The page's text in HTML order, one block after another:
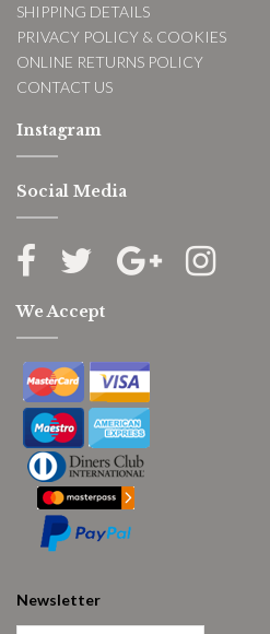
SHIPPING DETAILS
PRIVACY POLICY & COOKIES
ONLINE RETURNS POLICY
CONTACT US
Instagram
Social Media
We Accept
Newsletter